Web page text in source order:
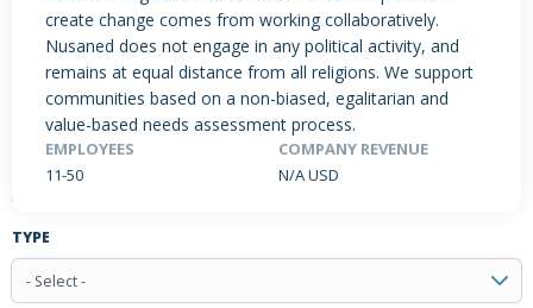
create change comes from working collaboratively.
Nusaned does not engage in any political activity, and
remains at equal distance from all religions. We support
communities based on a non-biased, egalitarian and
value-based needs assessment process.
EMPLOYEES
11-50
COMPANY REVENUE
N/A USD
PRODUCTS / SERVICES NEWS & INSIGHTS
EVENTS
JOBS POSTED
TYPE
- Select -